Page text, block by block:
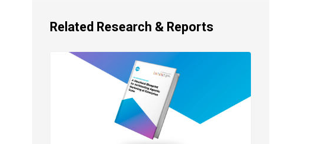
Related Research & Reports